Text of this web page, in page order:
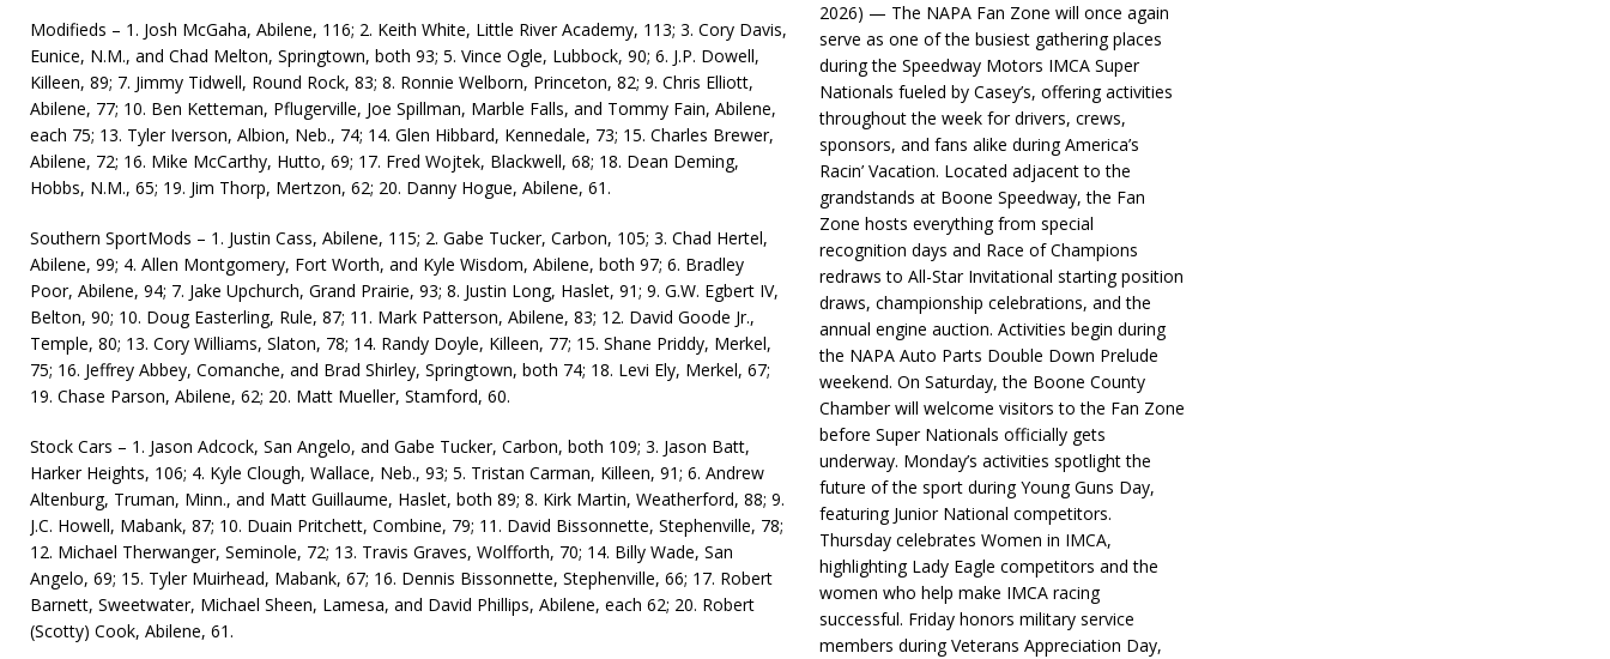
Modifieds – 1. Josh McGaha, Abilene, 116; 2. Keith White, Little River Academy, 113; 3. Cory Davis,
Eunice, N.M., and Chad Melton, Springtown, both 93; 5. Vince Ogle, Lubbock, 90; 6. J.P. Dowell,
Killeen, 89; 7. Jimmy Tidwell, Round Rock, 83; 8. Ronnie Welborn, Princeton, 82; 9. Chris Elliott,
Abilene, 77; 10. Ben Ketteman, Pflugerville, Joe Spillman, Marble Falls, and Tommy Fain, Abilene,
each 75; 13. Tyler Iverson, Albion, Neb., 74; 14. Glen Hibbard, Kennedale, 73; 15. Charles Brewer,
Abilene, 72; 16. Mike McCarthy, Hutto, 69; 17. Fred Wojtek, Blackwell, 68; 18. Dean Deming,
Hobbs, N.M., 65; 19. Jim Thorp, Mertzon, 62; 20. Danny Hogue, Abilene, 61.
Southern SportMods – 1. Justin Cass, Abilene, 115; 2. Gabe Tucker, Carbon, 105; 3. Chad Hertel,
Abilene, 99; 4. Allen Montgomery, Fort Worth, and Kyle Wisdom, Abilene, both 97; 6. Bradley
Poor, Abilene, 94; 7. Jake Upchurch, Grand Prairie, 93; 8. Justin Long, Haslet, 91; 9. G.W. Egbert IV,
Belton, 90; 10. Doug Easterling, Rule, 87; 11. Mark Patterson, Abilene, 83; 12. David Goode Jr.,
Temple, 80; 13. Cory Williams, Slaton, 78; 14. Randy Doyle, Killeen, 77; 15. Shane Priddy, Merkel,
75; 16. Jeffrey Abbey, Comanche, and Brad Shirley, Springtown, both 74; 18. Levi Ely, Merkel, 67;
19. Chase Parson, Abilene, 62; 20. Matt Mueller, Stamford, 60.
Stock Cars – 1. Jason Adcock, San Angelo, and Gabe Tucker, Carbon, both 109; 3. Jason Batt,
Harker Heights, 106; 4. Kyle Clough, Wallace, Neb., 93; 5. Tristan Carman, Killeen, 91; 6. Andrew
Altenburg, Truman, Minn., and Matt Guillaume, Haslet, both 89; 8. Kirk Martin, Weatherford, 88; 9.
J.C. Howell, Mabank, 87; 10. Duain Pritchett, Combine, 79; 11. David Bissonnette, Stephenville, 78;
12. Michael Therwanger, Seminole, 72; 13. Travis Graves, Wolfforth, 70; 14. Billy Wade, San
Angelo, 69; 15. Tyler Muirhead, Mabank, 67; 16. Dennis Bissonnette, Stephenville, 66; 17. Robert
Barnett, Sweetwater, Michael Sheen, Lamesa, and David Phillips, Abilene, each 62; 20. Robert
(Scotty) Cook, Abilene, 61.
2026) — The NAPA Fan Zone will once again
serve as one of the busiest gathering places
during the Speedway Motors IMCA Super
Nationals fueled by Casey’s, offering activities
throughout the week for drivers, crews,
sponsors, and fans alike during America’s
Racin’ Vacation. Located adjacent to the
grandstands at Boone Speedway, the Fan
Zone hosts everything from special
recognition days and Race of Champions
redraws to All-Star Invitational starting position
draws, championship celebrations, and the
annual engine auction. Activities begin during
the NAPA Auto Parts Double Down Prelude
weekend. On Saturday, the Boone County
Chamber will welcome visitors to the Fan Zone
before Super Nationals officially gets
underway. Monday’s activities spotlight the
future of the sport during Young Guns Day,
featuring Junior National competitors.
Thursday celebrates Women in IMCA,
highlighting Lady Eagle competitors and the
women who help make IMCA racing
successful. Friday honors military service
members during Veterans Appreciation Day,